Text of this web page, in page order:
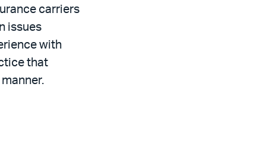
carriers
issues
with
that